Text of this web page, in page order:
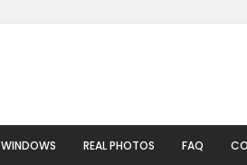
WINDOWS REAL PHOTOS FAQ